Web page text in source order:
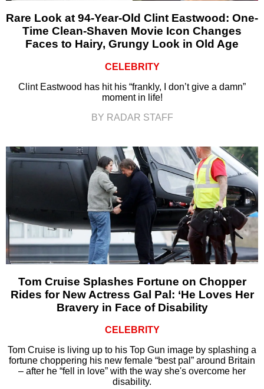
Rare Look at 94-Year-Old Clint Eastwood: One-
Time Clean-Shaven Movie Icon Changes
Faces to Hairy, Grungy Look in Old Age
CELEBRITY
Clint Eastwood has hit his “frankly, I don’t give a damn”
moment in life!
BY RADAR STAFF
Tom Cruise Splashes Fortune on Chopper
Rides for New Actress Gal Pal: ‘He Loves Her
Bravery in Face of Disability
CELEBRITY
Tom Cruise is living up to his Top Gun image by splashing a
fortune choppering his new female “best pal” around Britain
– after he “fell in love” with the way she's overcome her
disability.